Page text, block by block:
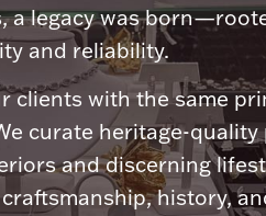
a legacy was
and reliability.
clients with the same
curate heritage-quality
and discerning
history,